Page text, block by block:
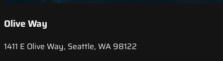
Olive Way
1411 E Olive Way, Seattle, WA 98122